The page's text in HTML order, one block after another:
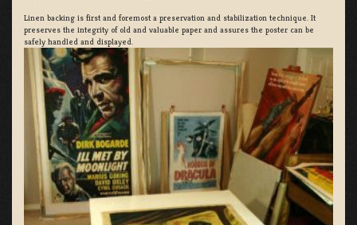
Linen backing is first and foremost a preservation and stabilization technique. It
preserves the integrity of old and valuable paper and assures the poster can be
safely handled and displayed.